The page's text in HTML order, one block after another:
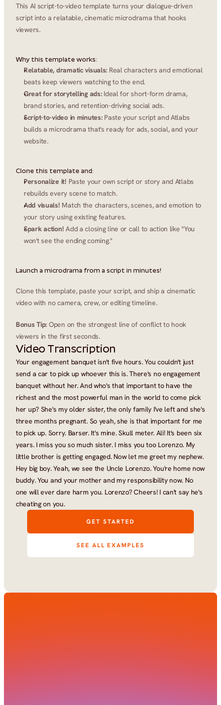
This AI script-to-video template turns your dialogue-driven
script into a relatable, cinematic microdrama that hooks
viewers.
Why this template works:
Relatable, dramatic visuals: Real characters and emotional
beats keep viewers watching to the end.
Great for storytelling ads: Ideal for short-form drama,
brand stories, and retention-driving social ads.
Script-to-video in minutes: Paste your script and Atlabs
builds a microdrama that's ready for ads, social, and your
website.
Clone this template and:
Personalize it! Paste your own script or story and Atlabs
rebuilds every scene to match.
Add visuals! Match the characters, scenes, and emotion to
your story using existing features.
Spark action! Add a closing line or call to action like "You
won't see the ending coming."
Launch a microdrama from a script in minutes!
Clone this template, paste your script, and ship a cinematic
video with no camera, crew, or editing timeline.
Bonus Tip: Open on the strongest line of conflict to hook
viewers in the first seconds.
Video Transcription
Your engagement banquet isn't five hours. You couldn't just
send a car to pick up whoever this is. There's no engagement
banquet without her. And who's that important to have the
richest and the most powerful man in the world to come pick
her up? She's my older sister, the only family I've left and she's
three months pregnant. So yeah, she is that important for me
to pick up. Sorry. Barser. It's mine. Skull meter. Ali! It's been six
years. I miss you so much sister. I miss you too Lorenzo. My
little brother is getting engaged. Now let me greet my nephew.
Hey big boy. Yeah, we see the Uncle Lorenzo. You're home now
buddy. You and your mother and my responsibility now. No
one will ever dare harm you. Lorenzo? Cheers! I can't say he's
cheating on you.
GET STARTED
SEE ALL EXAMPLES